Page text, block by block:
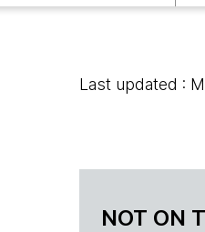
Last updated :
NOT ON